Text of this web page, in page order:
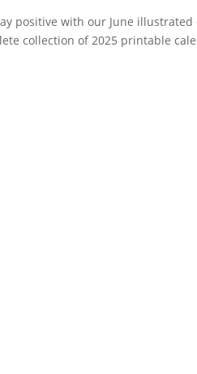
positive with our June illustrated
collection of 2025 printable